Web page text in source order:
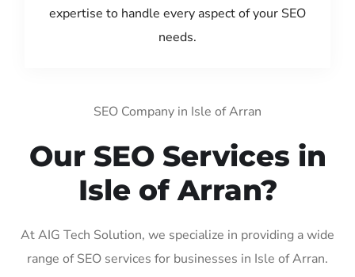
expertise to handle every aspect of your SEO
needs.
SEO Company in Isle of Arran
Our SEO Services in
Isle of Arran?
At AIG Tech Solution, we specialize in providing a wide
range of SEO services for businesses in Isle of Arran.